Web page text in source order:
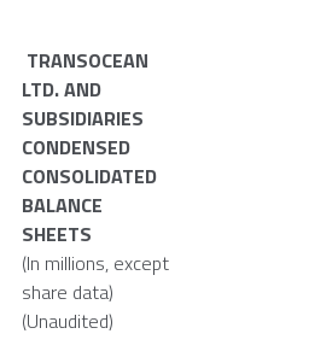
TRANSOCEAN
LTD.AND
SUBSIDIARIES
CONDENSED
CONSOLIDATED
BALANCE
SHEETS
(In millions, except
share data)
(Unaudited)